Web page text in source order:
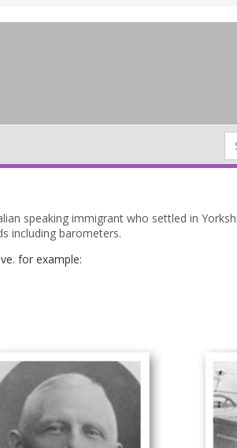
speaking immigrant who settled in
including barometers.
for example: